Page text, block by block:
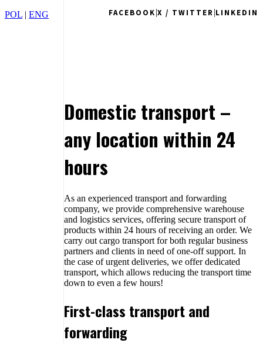
POL | ENG FACEBOOK|X / TWITTER|LINKEDIN
Domestic transport –
any location within 24
hours
As an experienced transport and forwarding
company, we provide comprehensive warehouse
and logistics services, offering secure transport of
products within 24 hours of receiving an order. We
carry out cargo transport for both regular business
partners and clients in need of one-off support. In
the case of urgent deliveries, we offer dedicated
transport, which allows reducing the transport time
down to even a few hours!
First-class transport and
forwarding